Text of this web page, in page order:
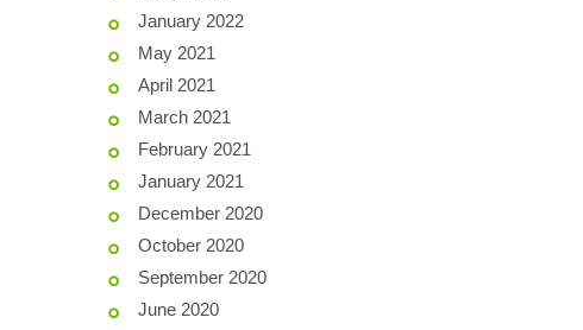
January 2022
May 2021
April 2021
March 2021
February 2021
January 2021
December 2020
October 2020
September 2020
June 2020